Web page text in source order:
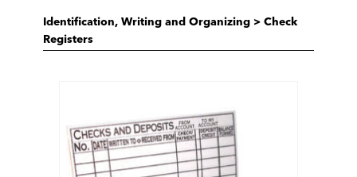
Identification, Writing and Organizing > Check
Registers